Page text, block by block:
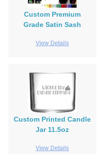
Custom Premium
Grade Satin Sash
View Details
Custom Printed Candle
Jar 11.5oz
View Details